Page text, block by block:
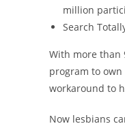
million
Search
With more than
program to
workaround to
Now lesbians